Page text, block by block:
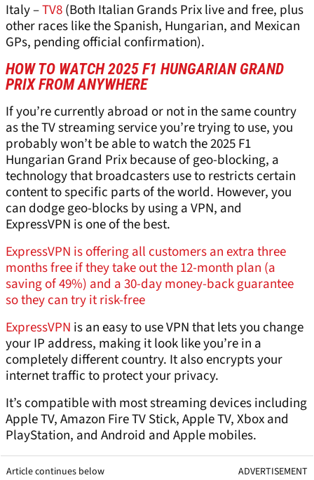
Italy –TV8(Both Italian Grands Prix live and free, plus
other races like the Spanish, Hungarian, and Mexican
GPs, pending official confirmation).
HOW TO WATCH 2025 F1 HUNGARIAN GRAND
PRIX FROM ANYWHERE
If you’re currently abroad or not in the same country
as the TV streaming service you’re trying to use, you
probably won’t be able to watch the 2025 F1
Hungarian Grand Prix because of geo-blocking, a
technology that broadcasters use to restricts certain
content to specific parts of the world. However, you
can dodge geo-blocks by using a VPN, and
ExpressVPN is one of the best.
ExpressVPN is offering all customers an extra three
months free if they take out the 12-month plan (a
saving of 49%) and a 30-day money-back guarantee
so they can try it risk-free
ExpressVPN is an easy to use VPN that lets you change
your IP address, making it look like you’re in a
completely different country. It also encrypts your
internet traffic to protect your privacy.
It’s compatible with most streaming devices including
Apple TV, Amazon Fire TV Stick, Apple TV, Xbox and
PlayStation, and Android and Apple mobiles.
Article continues below ADVERTISEMENT